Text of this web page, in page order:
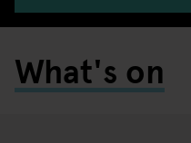
What's on